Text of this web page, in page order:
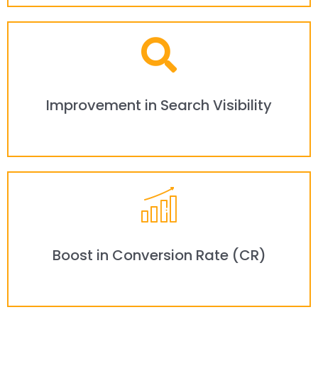
Improvement in Search Visibility
Boost in Conversion Rate (CR)